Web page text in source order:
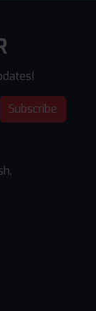
Subscribe